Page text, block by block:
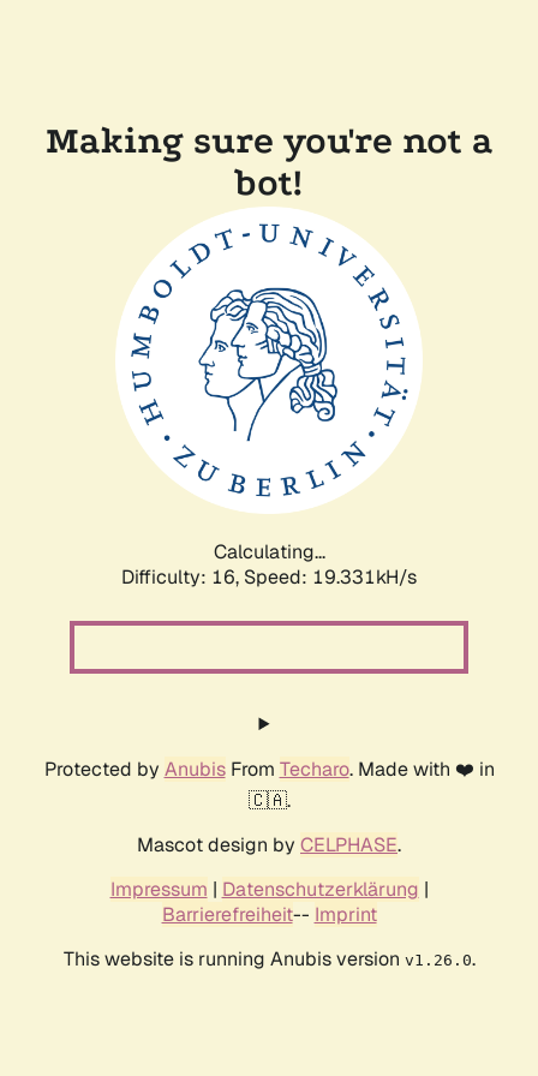
Making sure you're not a
bot!
Calculating...
Difficulty: 16, Speed: 19.331kH/s
Protected by AnubisFrom Techaro. Made with ❤️ in
🇨🇦.
Mascot design by CELPHASE.
Impressum | Datenschutzerklärung |
Barrierefreiheit-- Imprint
This website is running Anubis version v1.26.0.